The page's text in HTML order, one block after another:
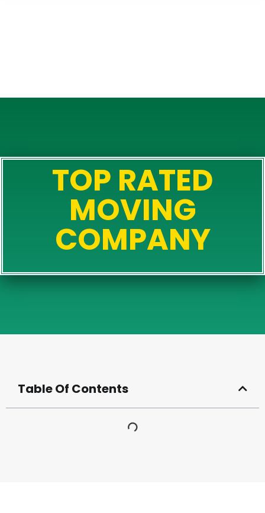
TOP RATED
MOVING
COMPANY
Table Of Contents